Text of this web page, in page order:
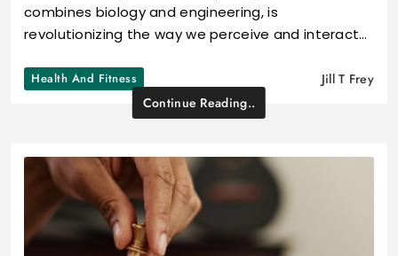
combines biology and engineering, is
revolutionizing the way we perceive and interact…
Health And Fitness
Jill T Frey
Continue Reading..